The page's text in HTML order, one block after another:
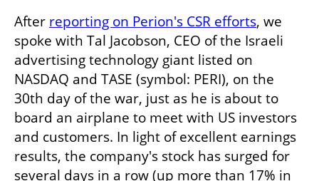
After reporting on Perion's CSR efforts, we
spoke with Tal Jacobson, CEO of the Israeli
advertising technology giant listed on
NASDAQ and TASE (symbol: PERI), on the
30th day of the war, just as he is about to
board an airplane to meet with US investors
and customers. In light of excellent earnings
results, the company's stock has surged for
several days in a row (up more than 17% in